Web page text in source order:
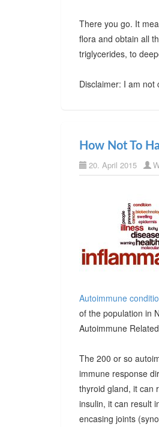
There you go. It
flora and obtain all
triglycerides, to
Disclaimer: I am not
How Not To
20. April 2015
Autoimmune
of the population in
Autoimmune
The 200 or so
immune response
thyroid gland, it can
insulin, it can result
encasing joints